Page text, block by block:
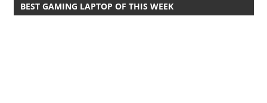
BEST GAMING LAPTOP OF THIS WEEK